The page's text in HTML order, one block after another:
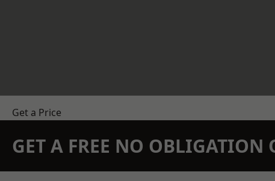
Get a Price
GET A FREE NO OBLIGATION